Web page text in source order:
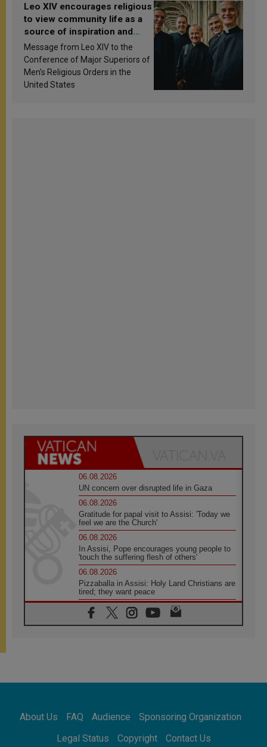
Leo XIV encourages religious
to view community life as a
source of inspiration and
sanctification
Message from Leo XIV to the
Conference of Major Superiors of
Men’s Religious Orders in the
United States
06.08.2026
UN concern over disrupted life in Gaza
06.08.2026
Gratitude for papal visit to Assisi: 'Today we
feel we are the Church'
06.08.2026
In Assisi, Pope encourages young people to
'touch the suffering flesh of others'
06.08.2026
Pizzaballa in Assisi: Holy Land Christians are
tired; they want peace
06.08.2026
Franciscan Provincial Minister: School of St.
Francis teaches the Gospel of peace
Africa's Synodal Journey to 2028 Begins with
Call to Build a Listening Church Across the
About Us FAQ Audience
Sponsoring Organization
Legal Status
Copyright Contact Us